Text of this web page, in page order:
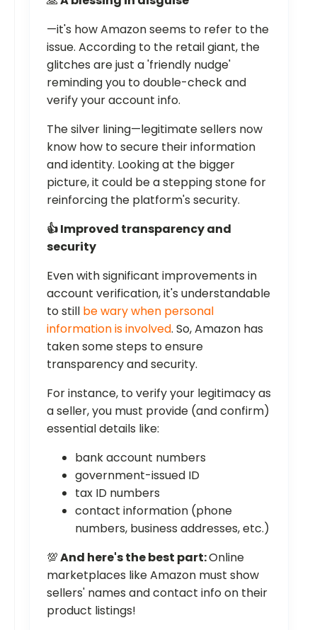
—it's how Amazon seems to refer to the
issue. According to the retail giant, the
glitches are just a 'friendly nudge'
reminding you to double-check and
verify your account info.
The silver lining—legitimate sellers now
know how to secure their information
and identity. Looking at the bigger
picture, it could be a stepping stone for
reinforcing the platform's security.
👍 Improved transparency and
security
Even with significant improvements in
account verification, it's understandable
to still be wary when personal
information is involved. So, Amazon has
taken some steps to ensure
transparency and security.
For instance, to verify your legitimacy as
a seller, you must provide (and confirm)
essential details like:
bank account numbers
government-issued ID
tax ID numbers
contact information (phone
numbers, business addresses, etc.)
💯And here's the best part:Online
marketplaces like Amazon must show
sellers' names and contact info on their
product listings!